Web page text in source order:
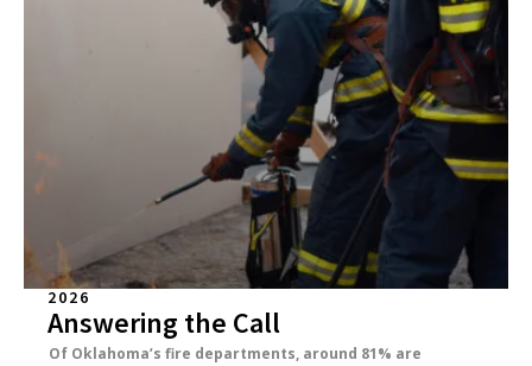
2026
Answering the Call
Of Oklahoma’s fire departments, around 81% are